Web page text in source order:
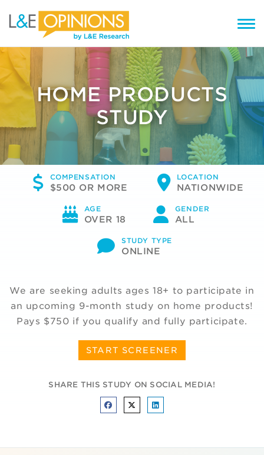
HOME PRODUCTS
STUDY
COMPENSATION
$500 OR MORE
LOCATION
NATIONWIDE
AGE
OVER 18
GENDER
ALL
STUDY TYPE
ONLINE
We are seeking adults ages 18+ to participate in
an upcoming 9-month study on home products!
Pays $750 if you qualify and fully participate.
START SCREENER
SHARE THIS STUDY ON SOCIAL MEDIA!